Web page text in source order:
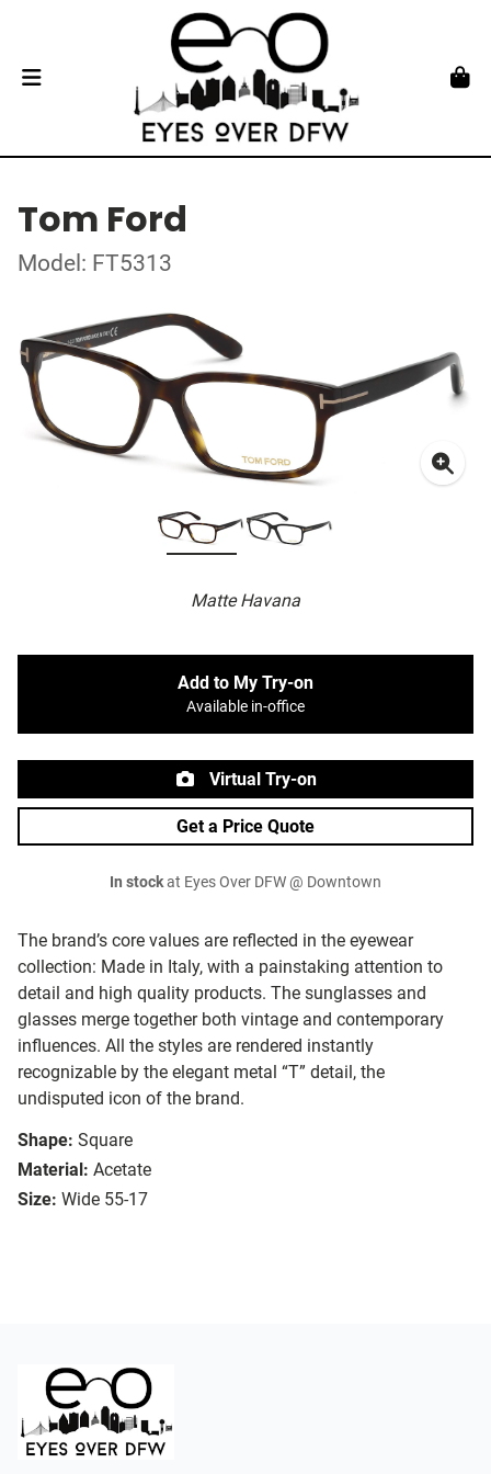
Tom Ford
Model: FT5313
Matte Havana
The brand’s core values are reflected in the eyewear
collection: Made in Italy, with a painstaking attention to
detail and high quality products. The sunglasses and
glasses merge together both vintage and contemporary
influences. All the styles are rendered instantly
recognizable by the elegant metal “T” detail, the
undisputed icon of the brand.
Shape: Square
Material: Acetate
Size: Wide 55-17
Add to My Try-on
Available in-office
Virtual Try-on
Get a Price Quote
In stockat Eyes Over DFW @ Downtown